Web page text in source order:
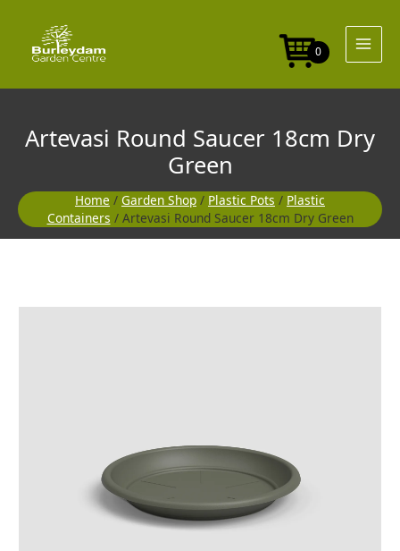
content
0
Artevasi Round Saucer 18cm Dry
Green
Home / Garden Shop / Plastic Pots / Plastic
Containers / Artevasi Round Saucer 18cm Dry Green